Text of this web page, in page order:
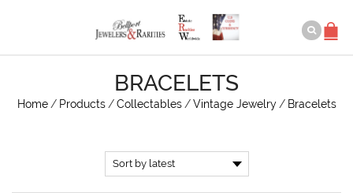
BRACELETS
Home / Products / Collectables / Vintage Jewelry / Bracelets